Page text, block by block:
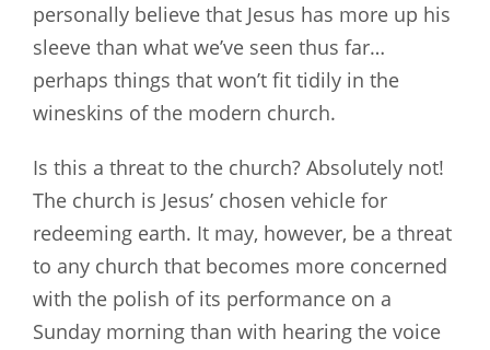
personally believe that Jesus has more up his
sleeve than what we’ve seen thus far…
perhaps things that won’t fit tidily in the
wineskins of the modern church.
Is this a threat to the church? Absolutely not!
The church is Jesus’ chosen vehicle for
redeeming earth. It may, however, be a threat
to any church that becomes more concerned
with the polish of its performance on a
Sunday morning than with hearing the voice